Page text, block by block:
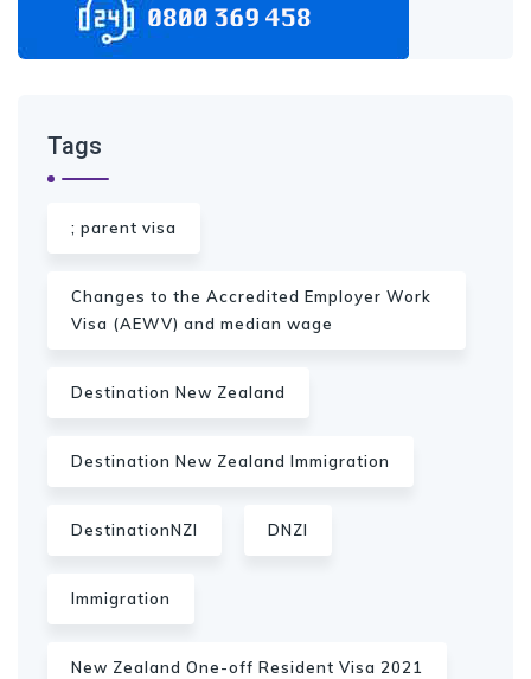
Tags
; parent visa
Changes to the Accredited Employer Work
Visa (AEWV) and median wage
Destination New Zealand
Destination New Zealand Immigration
DestinationNZI DNZI
Immigration
New Zealand One-off Resident Visa 2021